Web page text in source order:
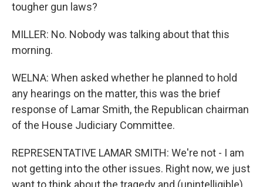
tougher gun laws?
MILLER: No. Nobody was talking about that this
morning.
WELNA: When asked whether he planned to hold
any hearings on the matter, this was the brief
response of Lamar Smith, the Republican chairman
of the House Judiciary Committee.
REPRESENTATIVE LAMAR SMITH: We're not - I am
not getting into the other issues. Right now, we just
want to think about the tragedy and (unintelligible).